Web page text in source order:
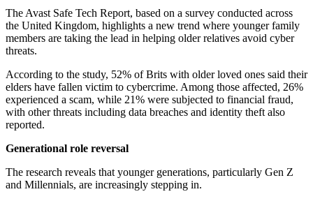
The Avast Safe Tech Report, based on a survey conducted across
the United Kingdom, highlights a new trend where younger family
members are taking the lead in helping older relatives avoid cyber
threats.
According to the study, 52% of Brits with older loved ones said their
elders have fallen victim to cybercrime. Among those affected, 26%
experienced a scam, while 21% were subjected to financial fraud,
with other threats including data breaches and identity theft also
reported.
Generational role reversal
The research reveals that younger generations, particularly Gen Z
and Millennials, are increasingly stepping in.